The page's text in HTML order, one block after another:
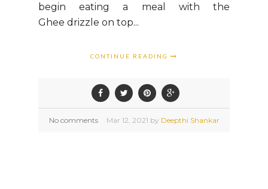
begin eating a meal with the
Ghee drizzle on top...
CONTINUE READING
No comments Mar 12, 2021 by Deepthi Shankar